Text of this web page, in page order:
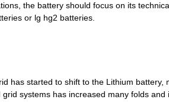
the battery should focus on its
or lg hg2 batteries.
has started to shift to the Lithium
systems has increased many folds